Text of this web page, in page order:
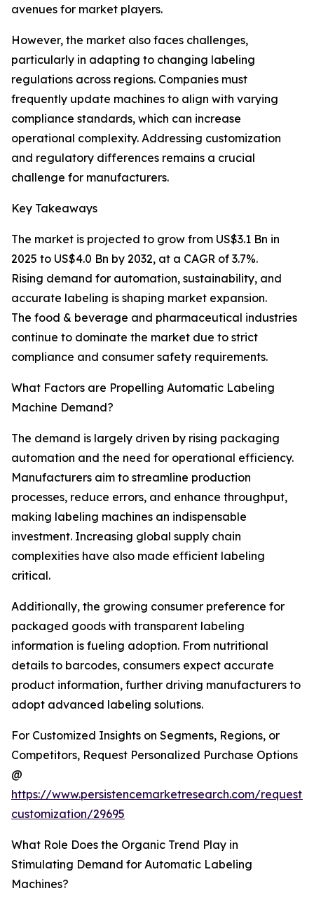
avenues for market players.
However, the market also faces challenges,
particularly in adapting to changing labeling
regulations across regions. Companies must
frequently update machines to align with varying
compliance standards, which can increase
operational complexity. Addressing customization
and regulatory differences remains a crucial
challenge for manufacturers.
Key Takeaways
The market is projected to grow from US$3.1 Bn in
2025 to US$4.0 Bn by 2032, at a CAGR of 3.7%.
Rising demand for automation, sustainability, and
accurate labeling is shaping market expansion.
The food & beverage and pharmaceutical industries
continue to dominate the market due to strict
compliance and consumer safety requirements.
What Factors are Propelling Automatic Labeling
Machine Demand?
The demand is largely driven by rising packaging
automation and the need for operational efficiency.
Manufacturers aim to streamline production
processes, reduce errors, and enhance throughput,
making labeling machines an indispensable
investment. Increasing global supply chain
complexities have also made efficient labeling
critical.
Additionally, the growing consumer preference for
packaged goods with transparent labeling
information is fueling adoption. From nutritional
details to barcodes, consumers expect accurate
product information, further driving manufacturers to
adopt advanced labeling solutions.
For Customized Insights on Segments, Regions, or
Competitors, Request Personalized Purchase Options
@
https://www.persistencemarketresearch.com/request-
customization/29695
What Role Does the Organic Trend Play in
Stimulating Demand for Automatic Labeling
Machines?